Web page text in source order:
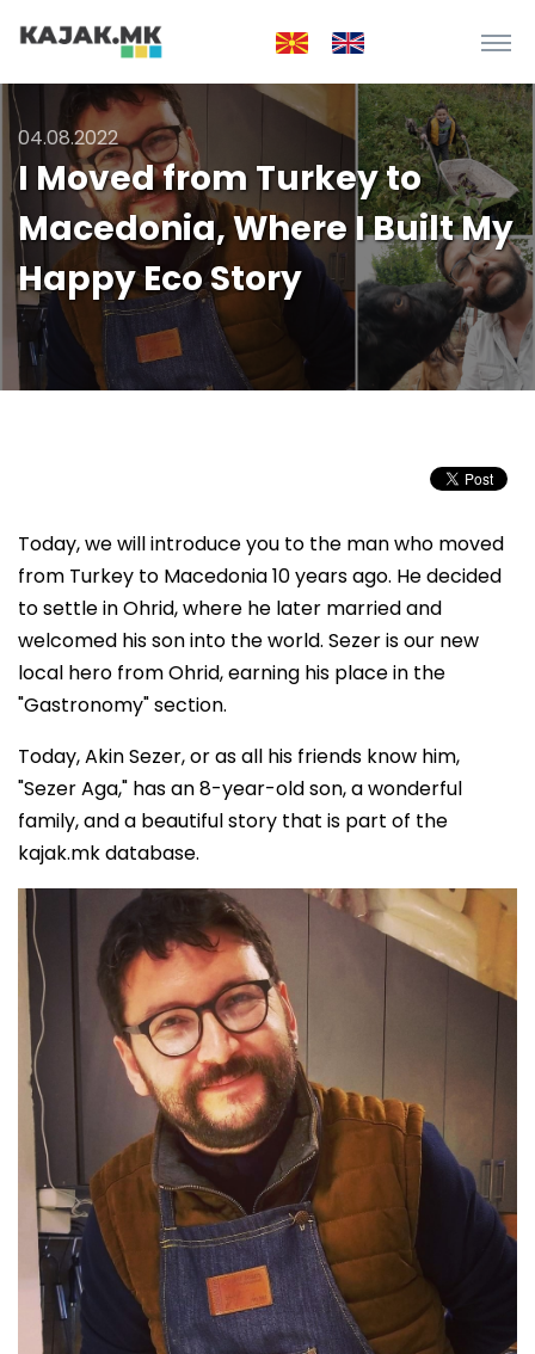
04.08.2022
I Moved from Turkey to
Macedonia, Where I Built My
Happy Eco Story
Today, we will introduce you to the man who moved
from Turkey to Macedonia 10 years ago. He decided
to settle in Ohrid, where he later married and
welcomed his son into the world. Sezer is our new
local hero from Ohrid, earning his place in the
"Gastronomy" section.
Today, Akin Sezer, or as all his friends know him,
"Sezer Aga," has an 8-year-old son, a wonderful
family, and a beautiful story that is part of the
kajak.mk database.